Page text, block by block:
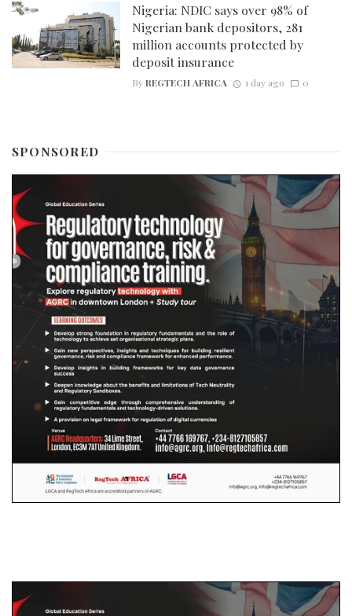
Nigeria: NDIC says over 98% of
Nigerian bank depositors, 281
million accounts protected by
deposit insurance
ByREGTECH AFRICA 1 day ago 0
SPONSORED